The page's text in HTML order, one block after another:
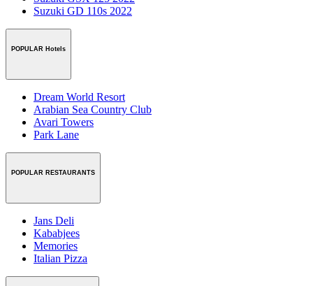
Suzuki GD 110s 2022
POPULAR Hotels
Dream World Resort
Arabian Sea Country Club
Avari Towers
Park Lane
POPULAR RESTAURANTS
Jans Deli
Kababjees
Memories
Italian Pizza